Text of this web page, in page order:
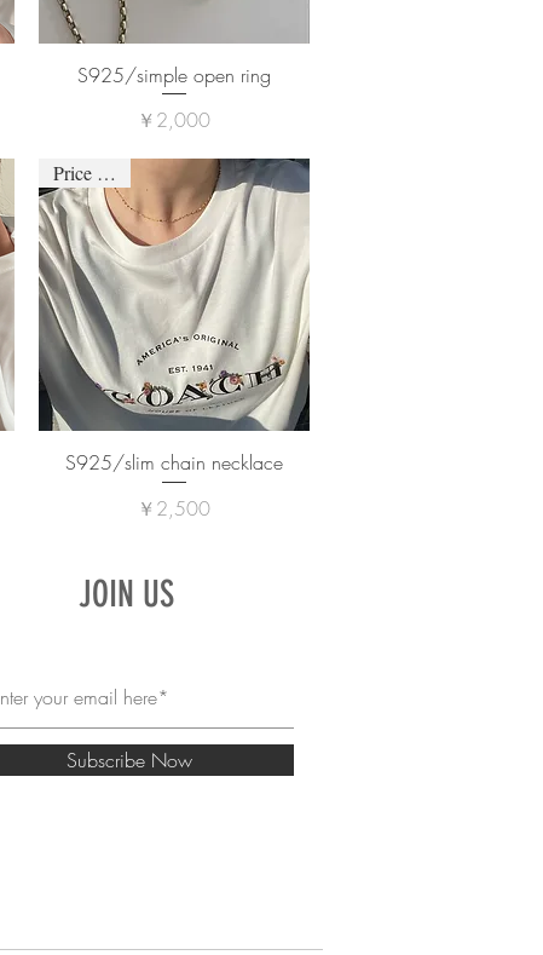
S925/simple open ring
価格
￥2,000
Price down
S925/slim chain necklace
価格
￥2,500
JOIN US
Subscribe Now